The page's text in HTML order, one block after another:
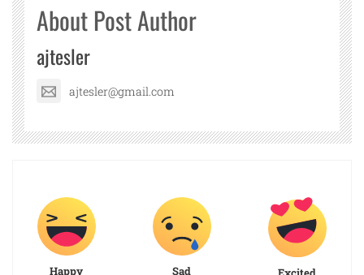
About Post Author
ajtesler
ajtesler@gmail.com
Happy Sad